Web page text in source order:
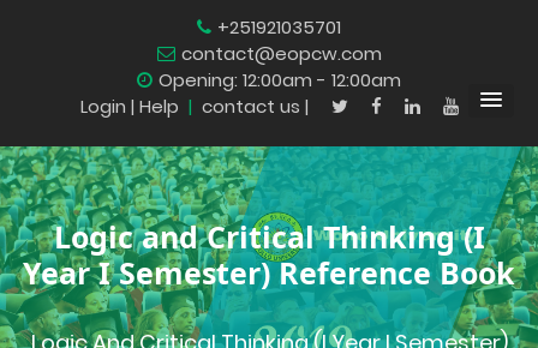
+251921035701
contact@eopcw.com
Opening: 12:00am - 12:00am
Login | Help | contact us |
Logic and Critical Thinking (I
Year I Semester) Reference Book